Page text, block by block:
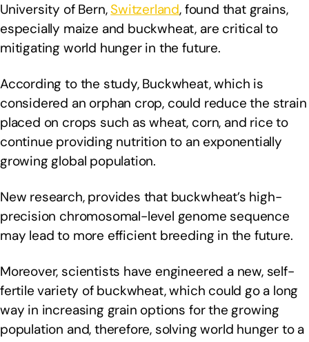
University of Bern, Switzerland, found that grains,
especially maize and buckwheat, are critical to
mitigating world hunger in the future.
According to the study, Buckwheat, which is
considered an orphan crop, could reduce the strain
placed on crops such as wheat, corn, and rice to
continue providing nutrition to an exponentially
growing global population.
New research, provides that buckwheat’s high-
precision chromosomal-level genome sequence
may lead to more efficient breeding in the future.
Moreover, scientists have engineered a new, self-
fertile variety of buckwheat, which could go a long
way in increasing grain options for the growing
population and, therefore, solving world hunger to a